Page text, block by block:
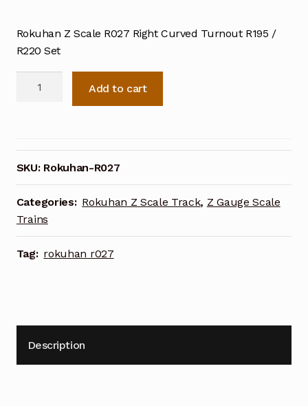
Rokuhan Z Scale R027 Right Curved Turnout R195 /
R220 Set
Right
Curved
Turnout
R195
/
R220
Set
Add to cart
SKU: Rokuhan-R027
Categories: Rokuhan Z Scale Track, Z Gauge Scale
Trains
Tag: rokuhan r027
Description